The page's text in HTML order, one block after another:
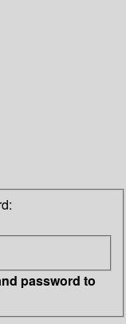
password to